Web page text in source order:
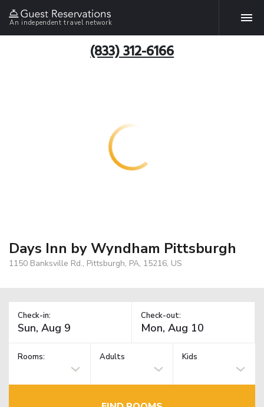
An independent travel network
(833) 312-6166
Days Inn by Wyndham Pittsburgh
1150 Banksville Rd., Pittsburgh, PA, 15216, US
Check-in: Check-out:
Rooms: Adults Kids